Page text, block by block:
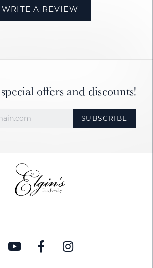
WRITE A REVIEW
offers and discounts!
SUBSCRIBE